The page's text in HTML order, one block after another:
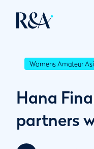
Womens Amateur
Hana
partners